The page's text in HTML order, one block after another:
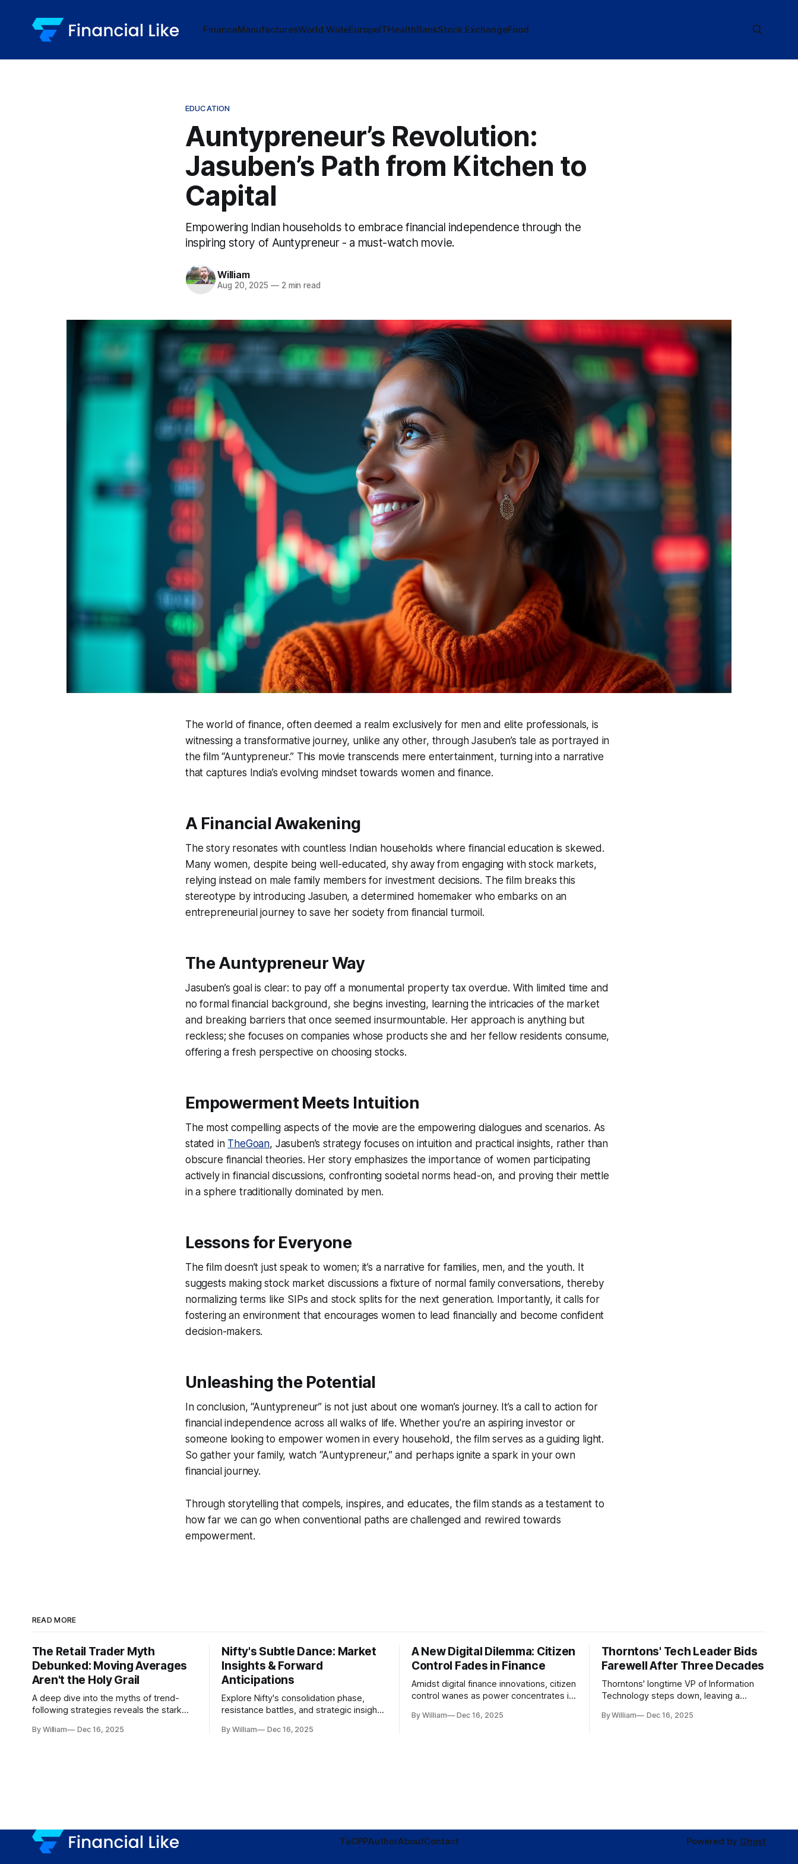
FinanceManufacturesWorld WideEuropeITHealthBankStock ExchangeFood
EDUCATION
Auntypreneur’s Revolution:
Jasuben’s Path from Kitchen to
Capital
Empowering Indian households to embrace financial independence through the
inspiring story of Auntypreneur - a must-watch movie.
William
Aug 20, 2025 —2 min read
The world of finance, often deemed a realm exclusively for men and elite professionals, is
witnessing a transformative journey, unlike any other, through Jasuben’s tale as portrayed in
the film “Auntypreneur.” This movie transcends mere entertainment, turning into a narrative
that captures India’s evolving mindset towards women and finance.
A Financial Awakening
The story resonates with countless Indian households where financial education is skewed.
Many women, despite being well-educated, shy away from engaging with stock markets,
relying instead on male family members for investment decisions. The film breaks this
stereotype by introducing Jasuben, a determined homemaker who embarks on an
entrepreneurial journey to save her society from financial turmoil.
The Auntypreneur Way
Jasuben’s goal is clear: to pay off a monumental property tax overdue. With limited time and
no formal financial background, she begins investing, learning the intricacies of the market
and breaking barriers that once seemed insurmountable. Her approach is anything but
reckless; she focuses on companies whose products she and her fellow residents consume,
offering a fresh perspective on choosing stocks.
Empowerment Meets Intuition
The most compelling aspects of the movie are the empowering dialogues and scenarios. As
stated in TheGoan, Jasuben’s strategy focuses on intuition and practical insights, rather than
obscure financial theories. Her story emphasizes the importance of women participating
actively in financial discussions, confronting societal norms head-on, and proving their mettle
in a sphere traditionally dominated by men.
Lessons for Everyone
The film doesn’t just speak to women; it’s a narrative for families, men, and the youth. It
suggests making stock market discussions a fixture of normal family conversations, thereby
normalizing terms like SIPs and stock splits for the next generation. Importantly, it calls for
fostering an environment that encourages women to lead financially and become confident
decision-makers.
Unleashing the Potential
In conclusion, “Auntypreneur” is not just about one woman’s journey. It’s a call to action for
financial independence across all walks of life. Whether you’re an aspiring investor or
someone looking to empower women in every household, the film serves as a guiding light.
So gather your family, watch “Auntypreneur,” and perhaps ignite a spark in your own
financial journey.
Through storytelling that compels, inspires, and educates, the film stands as a testament to
how far we can go when conventional paths are challenged and rewired towards
empowerment.
READ MORE
The Retail Trader Myth
Debunked: Moving Averages
Aren't the Holy Grail
A deep dive into the myths of trend-
following strategies reveals the stark
institutional realities.
By William Dec 16, 2025
Nifty's Subtle Dance: Market
Insights & Forward
Anticipations
Explore Nifty's consolidation phase,
resistance battles, and strategic insights
dynamics.
By William Dec 16, 2025
A New Digital Dilemma: Citizen
Control Fades in Finance
Amidst digital finance innovations, citizen
control wanes as power concentrates in
tenets of transparency and
By William Dec 16, 2025
Thorntons' Tech Leader Bids
Farewell After Three Decades
Thorntons' longtime VP of Information
Technology steps down, leaving a
modernization.
By William Dec 16, 2025
TaCPPAuthorAboutContact Powered by Ghost